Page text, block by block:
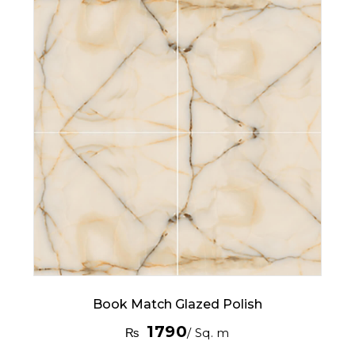
Book Match Glazed Polish
₨ 1790/ Sq. m